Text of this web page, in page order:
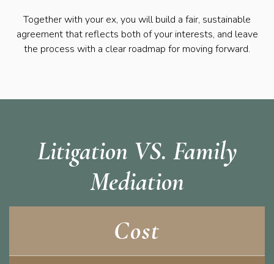
Together with your ex, you will build a fair, sustainable
agreement that reflects both of your interests, and leave
the process with a clear roadmap for moving forward.
Litigation VS. Family
Mediation
Cost